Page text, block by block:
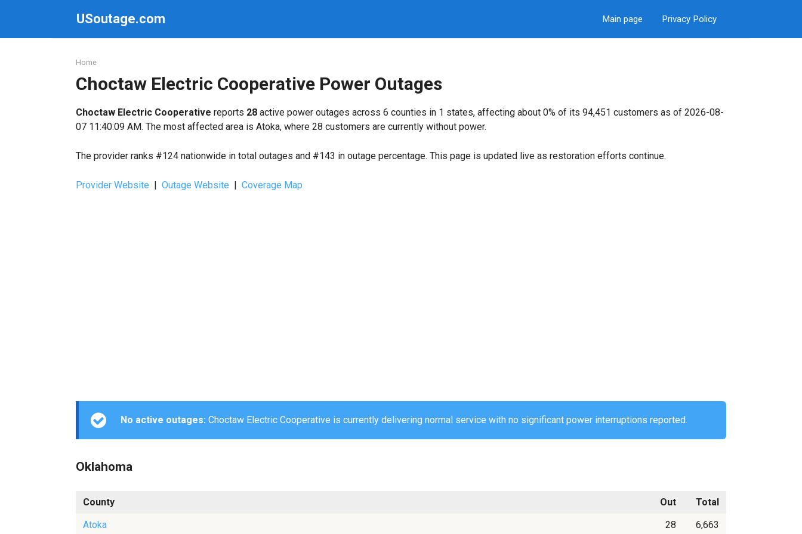
USoutage.com Main page Privacy Policy
Home
Choctaw Electric Cooperative Power Outages
Choctaw Electric Cooperative reports 28 active power outages across 6 counties in 1 states, affecting about 0% of its 94,451 customers as of 2026-08-
07 11:40:09 AM. The most affected area is Atoka, where 28 customers are currently without power.
The provider ranks #124 nationwide in total outages and #143 in outage percentage. This page is updated live as restoration efforts continue.
Provider Website | Outage Website | Coverage Map
No active outages: Choctaw Electric Cooperative is currently delivering normal service with no significant power interruptions reported.
Oklahoma
County Out
Total
Atoka
28 6,663